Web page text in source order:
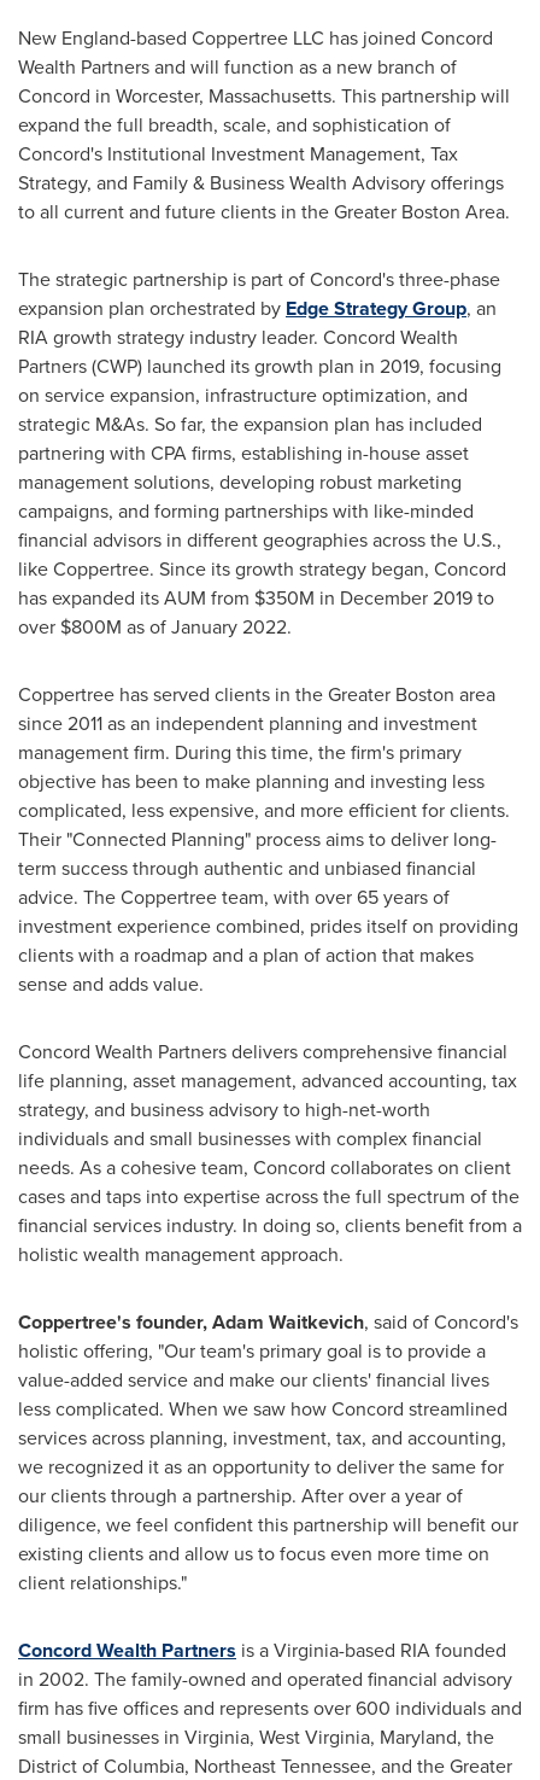
New England-based Coppertree LLC has joined Concord
Wealth Partners and will function as a new branch of
Concord in Worcester, Massachusetts. This partnership will
expand the full breadth, scale, and sophistication of
Concord's Institutional Investment Management, Tax
Strategy, and Family & Business Wealth Advisory offerings
to all current and future clients in theGreater Boston Area.
The strategic partnership is part ofConcord'sthree-phase
expansion plan orchestrated by Edge Strategy Group, an
RIA growth strategy industry leader. Concord Wealth
Partners (CWP) launched its growth plan in 2019, focusing
on service expansion, infrastructure optimization, and
strategic M&As. So far, the expansion plan has included
partnering with CPA firms, establishing in-house asset
management solutions, developing robust marketing
campaigns, and forming partnerships with like-minded
financial advisors in different geographies across the U.S.,
like Coppertree. Since its growth strategy began, Concord
has expanded its AUM from $350M in December 2019to
over $800M as ofJanuary 2022.
Coppertree has served clients in theGreater Boston area
since 2011 as an independent planning and investment
management firm. During this time, the firm's primary
objective has been to make planning and investing less
complicated, less expensive, and more efficient for clients.
Their "Connected Planning" process aims to deliver long-
term success through authentic and unbiased financial
advice. The Coppertree team, with over 65 years of
investment experience combined, prides itself on providing
clients with a roadmap and a plan of action that makes
sense and adds value.
Concord Wealth Partners delivers comprehensive financial
life planning, asset management, advanced accounting, tax
strategy, and business advisory to high-net-worth
individuals and small businesses with complex financial
needs. As a cohesive team, Concord collaborates on client
cases and taps into expertise across the full spectrum of the
financial services industry. In doing so, clients benefit from a
holistic wealth management approach.
Coppertree's founder,Adam Waitkevich, said ofConcord's
holistic offering, "Our team's primary goal is to provide a
value-added service and make our clients' financial lives
less complicated. When we saw howConcord streamlined
services across planning, investment, tax, and accounting,
we recognized it as an opportunity to deliver the same for
our clients through a partnership. After over a year of
diligence, we feel confident this partnership will benefit our
existing clients and allow us to focus even more time on
client relationships."
Concord Wealth Partners is aVirginia-based RIA founded
in 2002. The family-owned and operated financial advisory
firm has five offices and represents over 600 individuals and
small businesses in Virginia, West Virginia, Maryland, the
District of Columbia, Northeast Tennessee, and theGreater